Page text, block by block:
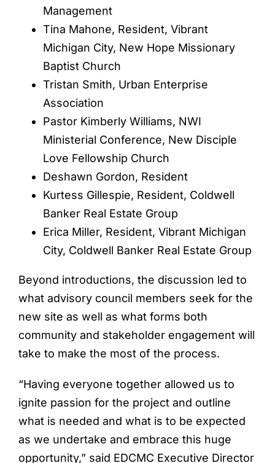
Management
Tina Mahone, Resident, Vibrant
Michigan City, New Hope Missionary
Baptist Church
Tristan Smith, Urban Enterprise
Association
Pastor Kimberly Williams, NWI
Ministerial Conference, New Disciple
Love Fellowship Church
Deshawn Gordon, Resident
Kurtess Gillespie, Resident, Coldwell
Banker Real Estate Group
Erica Miller, Resident, Vibrant Michigan
City, Coldwell Banker Real Estate Group
Beyond introductions, the discussion led to
what advisory council members seek for the
new site as well as what forms both
community and stakeholder engagement will
take to make the most of the process.
“Having everyone together allowed us to
ignite passion for the project and outline
what is needed and what is to be expected
as we undertake and embrace this huge
opportunity,” said EDCMC Executive Director